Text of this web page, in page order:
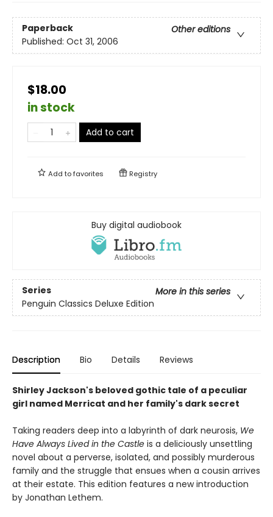
Paperback
Other editions
Published: Oct 31, 2006
$18.00
in stock
Add to cart
Add tofavorites Registry
Buy digital audiobook
Series
More in this series
Penguin Classics Deluxe Edition
Description Bio Details Reviews
Shirley Jackson's beloved gothic tale of a peculiar
girl named Merricat and her family's dark secret
Taking readers deep into a labyrinth of dark neurosis, We
Have Always Lived in the Castle is a deliciously unsettling
novel about a perverse, isolated, and possibly murderous
family and the struggle that ensues when a cousin arrives
at their estate. This edition features a new introduction
by Jonathan Lethem.